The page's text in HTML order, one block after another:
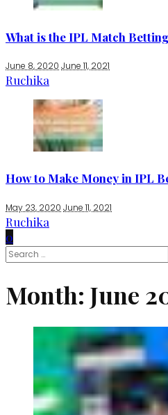
What is the IPL Match
June 8, 2020 June 11, 2021
Ruchika
How to Make Money in IPL
May 23, 2020 June 11, 2021
Ruchika
0
Search
for:
Month: June